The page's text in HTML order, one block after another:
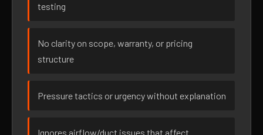
testing
No clarity on scope, warranty, or pricing
structure
Pressure tactics or urgency without explanation
Ignores airflow/duct issues that affect